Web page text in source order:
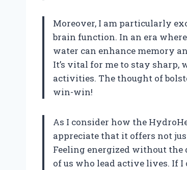
Moreover, I am particularly
brain function. In an era
water can enhance memory
It’s vital for me to stay
activities. The thought of
win-win!
As I consider how the
appreciate that it offers not
Feeling energized without
of us who lead active lives. If